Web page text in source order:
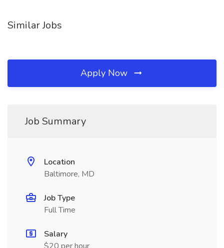
Similar Jobs
Apply Now
Job Summary
Location
Baltimore, MD
Job Type
Full Time
Salary